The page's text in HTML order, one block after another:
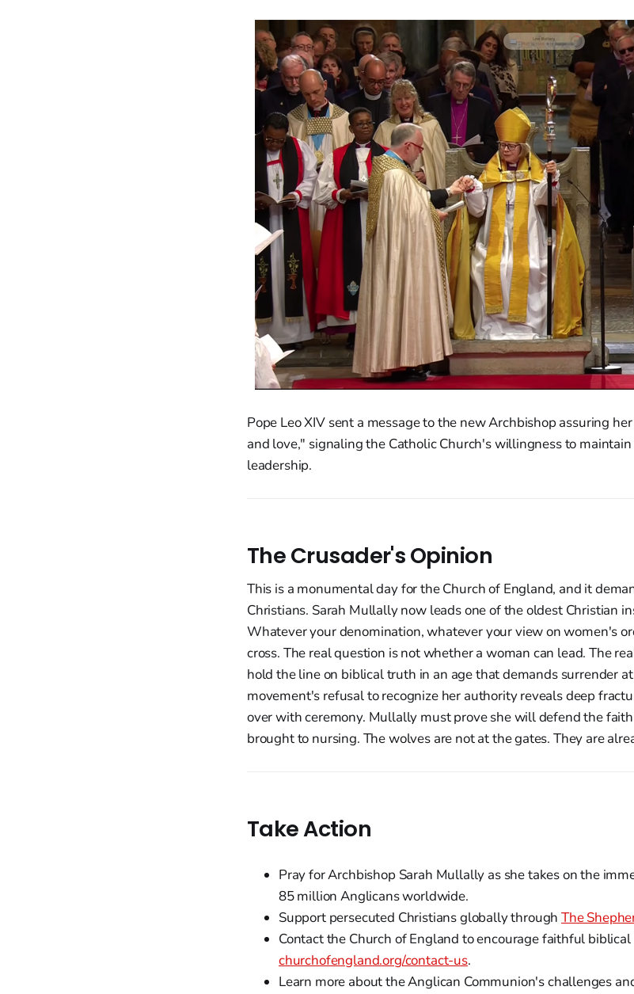
Pope Leo XIV sent a message to the new Archbishop assuring
and love," signaling the Catholic Church's willingness to
leadership.
The Crusader's Opinion
This is a monumental day for the Church of England, and it
Christians. Sarah Mullally now leads one of the oldest Christian
Whatever your denomination, whatever your view on women's
cross. The real question is not whether a woman can lead. The
hold the line on biblical truth in an age that demands surrender
movement's refusal to recognize her authority reveals deep
over with ceremony. Mullally must prove she will defend the
brought to nursing. The wolves are not at the gates. They are
Take Action
Pray for Archbishop Sarah Mullally as she takes on the
85 million Anglicans worldwide.
Support persecuted Christians globally throughThe
Contact the Church of England to encourage faithful
churchofengland.org/contact-us.
Learn more about the Anglican Communion's challenges